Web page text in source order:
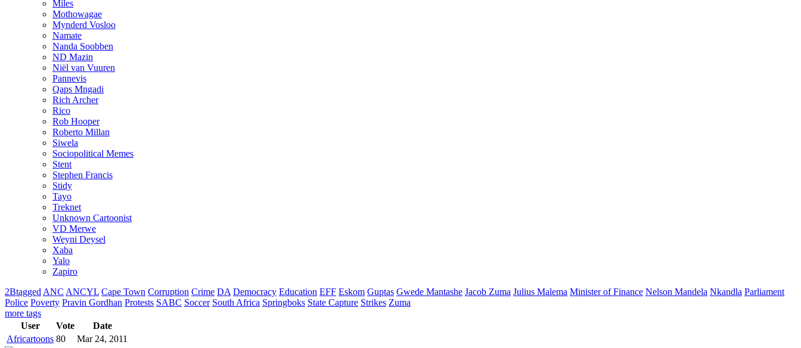
Miles
Mothowagae
Mynderd Vosloo
Namate
Nanda Soobben
ND Mazin
Niël van Vuuren
Pannevis
Qaps Mngadi
Rich Archer
Rico
Rob Hooper
Roberto Millan
Siwela
Sociopolitical Memes
Stent
Stephen Francis
Stidy
Tayo
Treknet
Unknown Cartoonist
VD Merwe
Weyni Deysel
Xaba
Yalo
Zapiro
2Btagged ANC ANCYL Cape Town Corruption Crime DA Democracy Education EFF Eskom Guptas Gwede Mantashe Jacob Zuma Julius Malema Minister of Finance Nelson Mandela Nkandla Parliament
Police Poverty Pravin Gordhan Protests SABC Soccer South Africa Springboks State Capture Strikes Zuma
more tags
User
Vote
Date
Africartoons 80 Mar 24, 2011